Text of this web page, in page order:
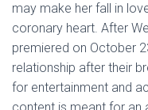
may make her fall in
coronary heart. After
premiered on October
relationship after their
for entertainment and